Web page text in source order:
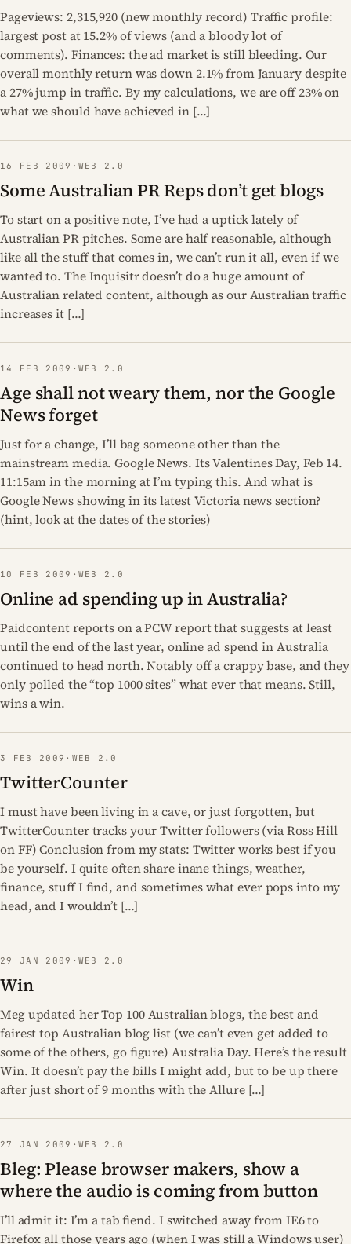
Pageviews: 2,315,920 (new monthly record) Traffic profile:
largest post at 15.2% of views (and a bloody lot of
comments). Finances: the ad market is still bleeding. Our
overall monthly return was down 2.1% from January despite
a 27% jump in traffic. By my calculations, we are off 23% on
what we should have achieved in […]
16 FEB 2009 · WEB 2.0
Some Australian PR Reps don’t get blogs
To start on a positive note, I’ve had a uptick lately of
Australian PR pitches. Some are half reasonable, although
like all the stuff that comes in, we can’t run it all, even if we
wanted to. The Inquisitr doesn’t do a huge amount of
Australian related content, although as our Australian traffic
increases it […]
14 FEB 2009 · WEB 2.0
Age shall not weary them, nor the Google
News forget
Just for a change, I’ll bag someone other than the
mainstream media. Google News. Its Valentines Day, Feb 14.
11:15am in the morning at I’m typing this. And what is
Google News showing in its latest Victoria news section?
(hint, look at the dates of the stories)
10 FEB 2009 · WEB 2.0
Online ad spending up in Australia?
Paidcontent reports on a PCW report that suggests at least
until the end of the last year, online ad spend in Australia
continued to head north. Notably off a crappy base, and they
only polled the “top 1000 sites” what ever that means. Still,
wins a win.
3 FEB 2009 · WEB 2.0
TwitterCounter
I must have been living in a cave, or just forgotten, but
TwitterCounter tracks your Twitter followers (via Ross Hill
on FF) Conclusion from my stats: Twitter works best if you
be yourself. I quite often share inane things, weather,
finance, stuff I find, and sometimes what ever pops into my
head, and I wouldn’t […]
29 JAN 2009 · WEB 2.0
Win
Meg updated her Top 100 Australian blogs, the best and
fairest top Australian blog list (we can’t even get added to
some of the others, go figure) Australia Day. Here’s the result
Win. It doesn’t pay the bills I might add, but to be up there
after just short of 9 months with the Allure […]
27 JAN 2009 · WEB 2.0
Bleg: Please browser makers, show a
where the audio is coming from button
I’ll admit it: I’m a tab fiend. I switched away from IE6 to
Firefox all those years ago (when I was still a Windows user)